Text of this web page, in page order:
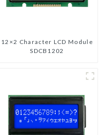
12×2 Character LCD Module
SDCB1202